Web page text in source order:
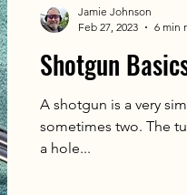
Shotgun
A shotgun is a very
sometimes two. The
a hole...
Jamie Johnson
Feb 27, 2023
6 min